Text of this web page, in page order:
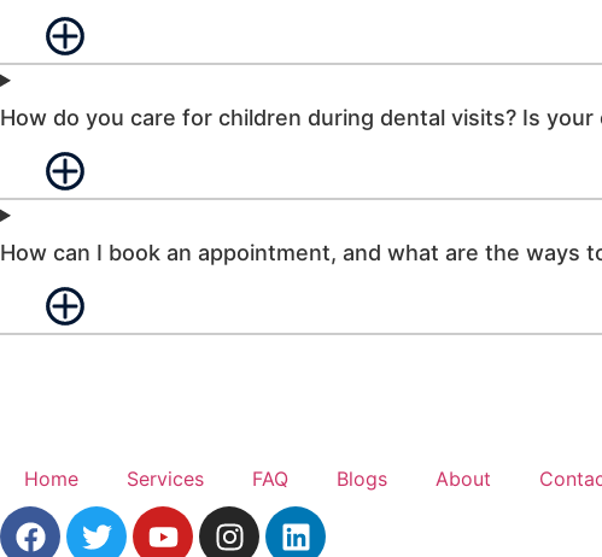
How do you care for children during dental visits? Is
How can I book an appointment, and what are the ways
Home Services FAQ Blogs About